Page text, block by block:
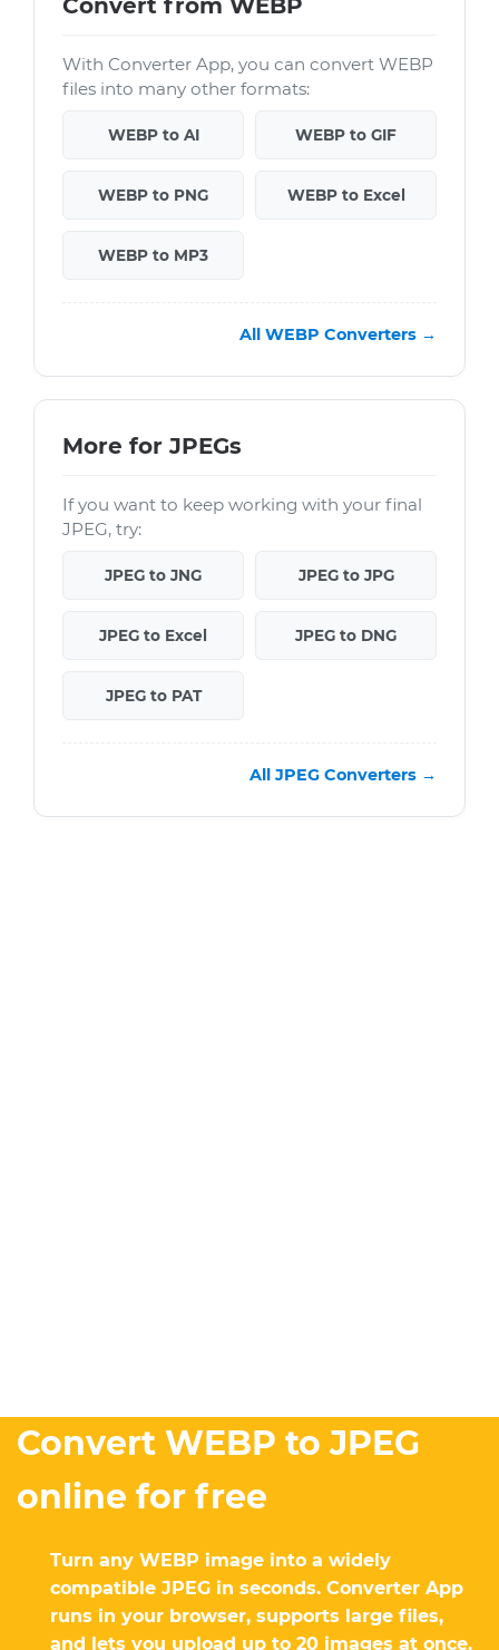
Convert from WEBP
With Converter App, you can convert WEBP
files into many other formats:
WEBP to AI WEBP to GIF
WEBP to PNG WEBP to Excel
WEBP to MP3
All WEBP Converters →
More for JPEGs
If you want to keep working with your final
JPEG, try:
JPEG to JNG JPEG to JPG
JPEG to Excel JPEG to DNG
JPEG to PAT
All JPEG Converters →
Convert WEBP to JPEG
online for free
Turn any WEBP image into a widely
compatible JPEG in seconds. Converter App
runs in your browser, supports large files,
and lets you upload up to 20 images at once.